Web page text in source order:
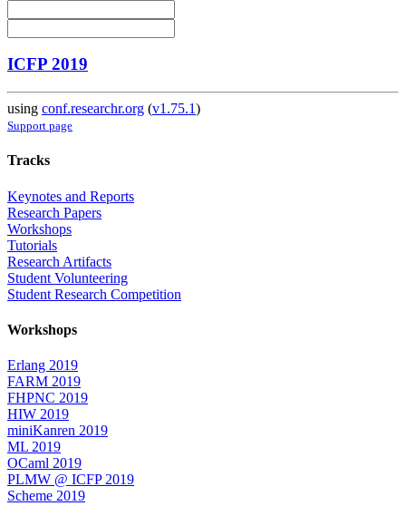
ICFP 2019
using conf.researchr.org (v1.75.1)
Support page
Tracks
Keynotes and Reports
Research Papers
Workshops
Tutorials
Research Artifacts
Student Volunteering
Student Research Competition
Workshops
Erlang 2019
FARM 2019
FHPNC 2019
HIW 2019
miniKanren 2019
ML 2019
OCaml 2019
PLMW @ ICFP 2019
Scheme 2019